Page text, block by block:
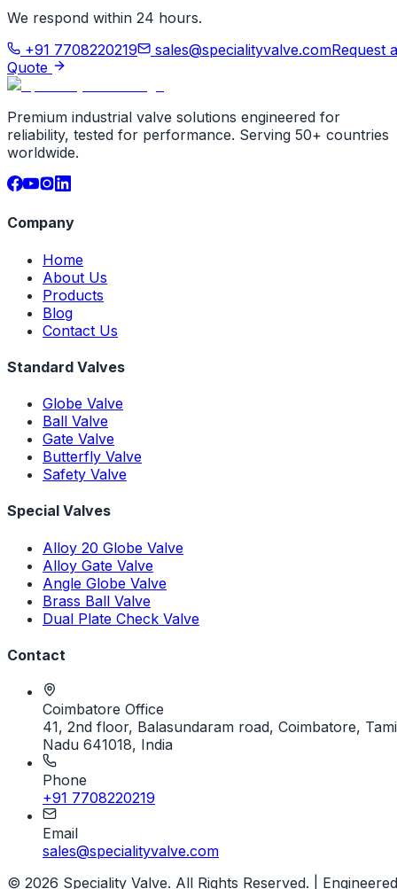
We respond within 24 hours.
+91 7708220219
sales@specialityvalve.comRequest a
Quote
Premium industrial valve solutions engineered for
reliability, tested for performance. Serving 50+ countries
worldwide.
Company
Home
About Us
Products
Blog
Contact Us
Standard Valves
Globe Valve
Ball Valve
Gate Valve
Butterfly Valve
Safety Valve
Special Valves
Alloy 20 Globe Valve
Alloy Gate Valve
Angle Globe Valve
Brass Ball Valve
Dual Plate Check Valve
Contact
Coimbatore Office
41, 2nd floor, Balasundaram road, Coimbatore,
Nadu 641018, India
Phone
+91 7708220219
Email
sales@specialityvalve.com
© 2026 Speciality Valve. All Rights Reserved. | Engineered